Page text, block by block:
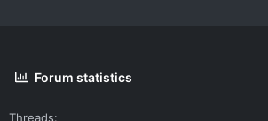
Forum statistics
Threads